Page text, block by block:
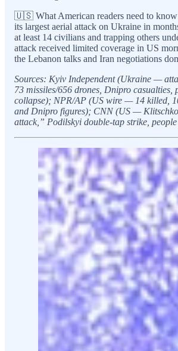
🇺🇸 What American readers need to
its largest aerial attack on Ukraine in
at least 14 civilians and trapping others
attack received limited coverage in US
the Lebanon talks and Iran negotiations
Sources: Kyiv Independent (Ukraine —
73 missiles/656 drones, Dnipro
collapse); NPR/AP (US wire — 14 killed,
and Dnipro figures); CNN (US — Klitschko
attack,” Podilskyi double-tap strike,